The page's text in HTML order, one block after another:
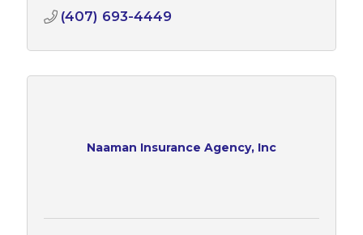
(407) 693-4449
Naaman Insurance Agency, Inc